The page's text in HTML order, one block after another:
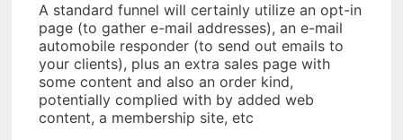
A standard funnel will certainly utilize an opt-in
page (to gather e-mail addresses), an e-mail
automobile responder (to send out emails to
your clients), plus an extra sales page with
some content and also an order kind,
potentially complied with by added web
content, a membership site, etc